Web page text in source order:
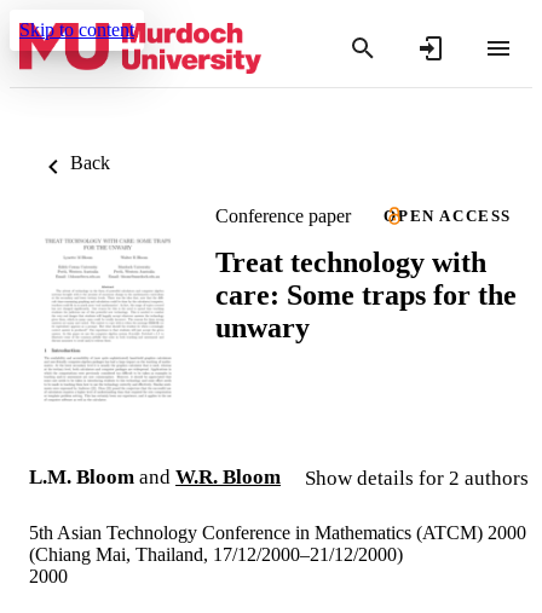
Skip to content
Back
Conference paper OPEN ACCESS
Treat technology with
care: Some traps for the
unwary
L.M. Bloom and W.R. Bloom Show details for 2 authors
5th Asian Technology Conference in Mathematics (ATCM) 2000
(Chiang Mai, Thailand, 17/12/2000–21/12/2000)
2000